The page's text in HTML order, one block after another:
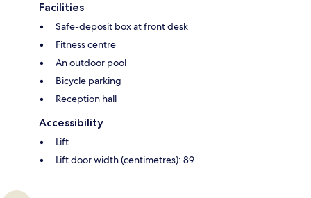
Facilities
Safe-deposit box at front desk
Fitness centre
An outdoor pool
Bicycle parking
Reception hall
Accessibility
Lift
Lift door width (centimetres): 89